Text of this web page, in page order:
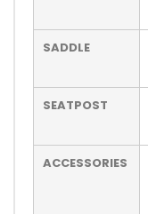
SADDLE
SEATPOST
ACCESSORIES